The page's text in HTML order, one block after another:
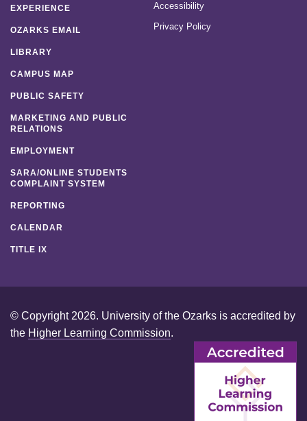
EXPERIENCE
OZARKS EMAIL
LIBRARY
CAMPUS MAP
PUBLIC SAFETY
MARKETING AND PUBLIC
RELATIONS
EMPLOYMENT
SARA/ONLINE STUDENTS
COMPLAINT SYSTEM
REPORTING
CALENDAR
TITLE IX
Accessibility
Privacy Policy
© Copyright 2026. University of the Ozarks is accredited by
the Higher Learning Commission.